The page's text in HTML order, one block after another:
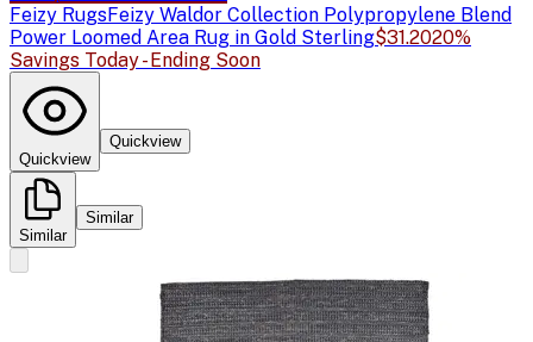
Feizy RugsFeizy Waldor Collection Polypropylene Blend
Power Loomed Area Rug in Gold Sterling$31.2020%
Savings Today - Ending Soon
Quickview
Quickview
Similar
Similar